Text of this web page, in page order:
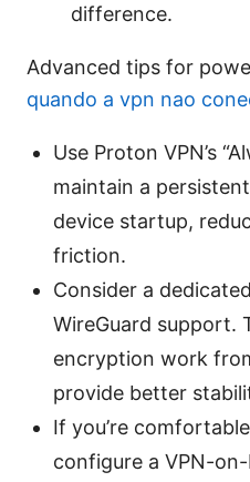
difference.
Advanced tips for
quando a vpn nao
Use Proton VPN’s
maintain a
device startup,
friction.
Consider a
WireGuard support.
encryption work
provide better
If you’re
configure a VPN-